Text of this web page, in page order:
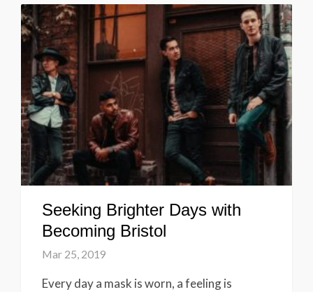
Seeking Brighter Days with
Becoming Bristol
Mar 25, 2019
Every day a mask is worn, a feeling is